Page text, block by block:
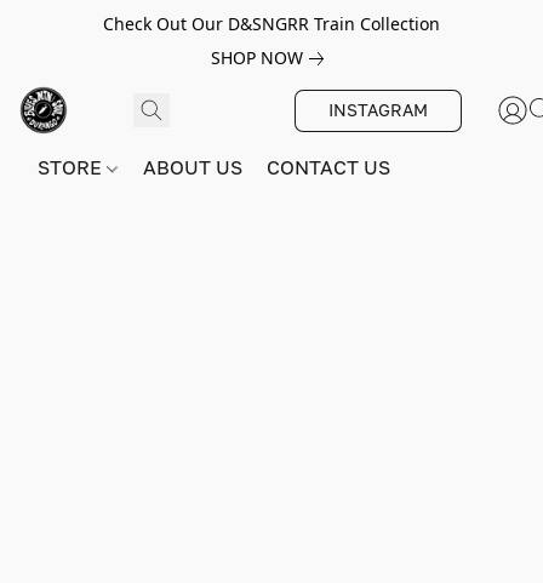
Check Out Our D&SNGRR Train Collection
SHOP NOW
INSTAGRAM
STORE ABOUT US CONTACT US